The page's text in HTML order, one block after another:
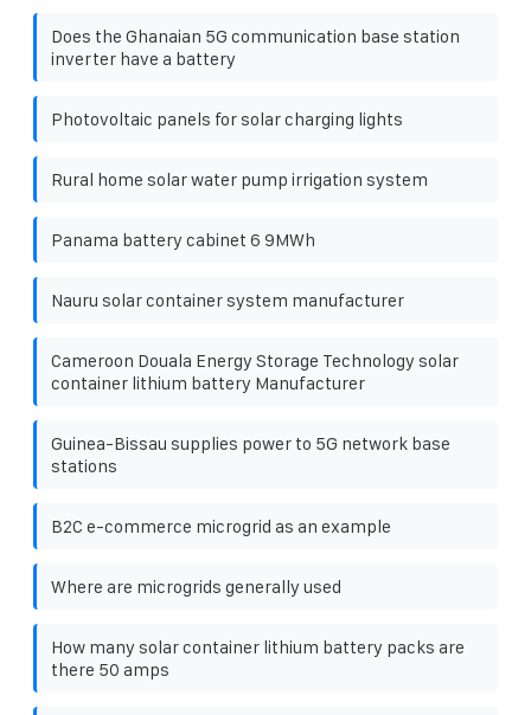
Does the Ghanaian 5G communication base station
inverter have a battery
Photovoltaic panels for solar charging lights
Rural home solar water pump irrigation system
Panama battery cabinet 6 9MWh
Nauru solar container system manufacturer
Cameroon Douala Energy Storage Technology solar
container lithium battery Manufacturer
Guinea-Bissau supplies power to 5G network base
stations
B2C e-commerce microgrid as an example
Where are microgrids generally used
How many solar container lithium battery packs are
there 50 amps